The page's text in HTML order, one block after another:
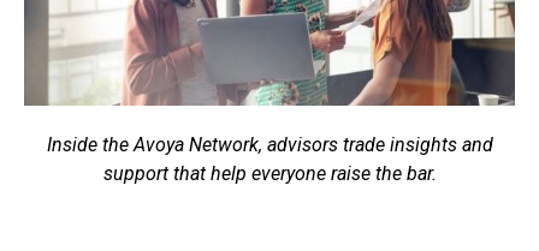
Inside the Avoya Network, advisors trade insights and
support that help everyone raise the bar.